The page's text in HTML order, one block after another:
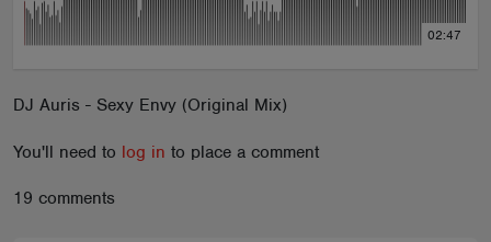
02:47
DJ Auris - Sexy Envy (Original Mix)
You'll need to log in to place a comment
19 comments
CONTESTS
ABOUT